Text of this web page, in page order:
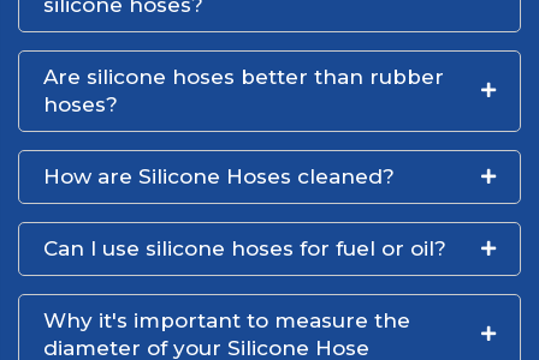
Are silicone hoses better than rubber
hoses?
How are Silicone Hoses cleaned?
Can I use silicone hoses for fuel or oil?
Why it's important to measure the
diameter of your Silicone Hose